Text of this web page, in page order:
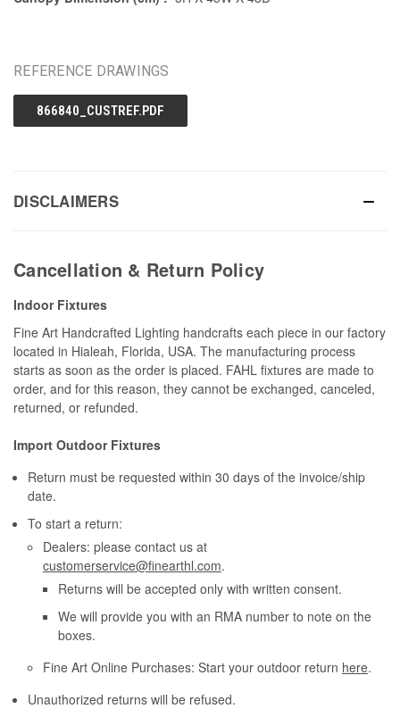
REFERENCE DRAWINGS
866840_CUSTREF.PDF
DISCLAIMERS
Cancellation & Return Policy
Indoor Fixtures
Fine Art Handcrafted Lighting handcrafts each piece in our factory
located in Hialeah, Florida, USA. The manufacturing process
starts as soon as the order is placed. FAHL fixtures are made to
order, and for this reason, they cannot be exchanged, canceled,
returned, or refunded.
Import Outdoor Fixtures
Return must be requested within 30 days of the invoice/ship
date.
To start a return:
Dealers: please contact us at
customerservice@finearthl.com.
Returns will be accepted only with written consent.
We will provide you with an RMA number to note on the
boxes.
Fine Art Online Purchases: Start your outdoor return here.
Unauthorized returns will be refused.